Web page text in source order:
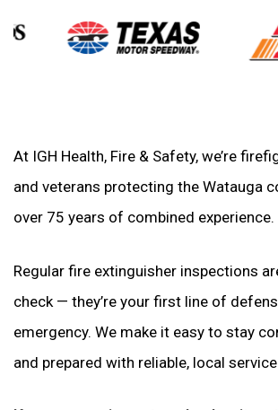
At IGH Health, Fire & Safety, we’re
and veterans protecting the Watauga
over 75 years of combined experience.
Regular fire extinguisher inspections
check — they’re your first line of
emergency. We make it easy to stay
and prepared with reliable, local